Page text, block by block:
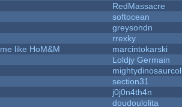
RedMassacre
softocean
greysondn
rrexky
like HoM&M
marcintokarski
Loldjy Germain
mightydinosaurcol
section31
j0j0n4th4n
doudoulolita